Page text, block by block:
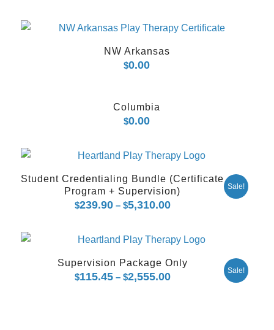
NW Arkansas
$0.00
Columbia
$0.00
Student Credentialing Bundle (Certificate
Program + Supervision)
$239.90 – $5,310.00Price
$239.90
through
$5,310.00
Sale!
Supervision Package Only
$115.45 – $2,555.00Price
Sale!